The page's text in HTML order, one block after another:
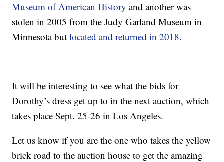
Museum of American History and another was
stolen in 2005 from the Judy Garland Museum in
Minnesota butlocated and returned in 2018.
It will be interesting to see what the bids for
Dorothy’s dress get up to in the next auction, which
takes place Sept. 25-26 in Los Angeles.
Let us know if you are the one who takes the yellow
brick road to the auction house to get the amazing